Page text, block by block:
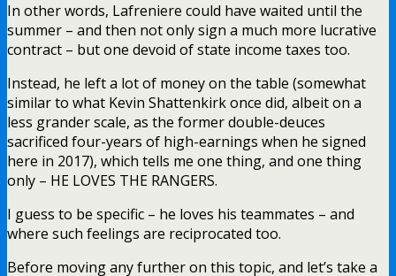
In other words, Lafreniere could have waited until the
summer – and then not only sign a much more lucrative
contract – but one devoid of state income taxes too.
Instead, he left a lot of money on the table (somewhat
similar to what Kevin Shattenkirk once did, albeit on a
less grander scale, as the former double-deuces
sacrificed four-years of high-earnings when he signed
here in 2017), which tells me one thing, and one thing
only – HE LOVES THE RANGERS.
I guess to be specific – he loves his teammates – and
where such feelings are reciprocated too.
Before moving any further on this topic, and let’s take a